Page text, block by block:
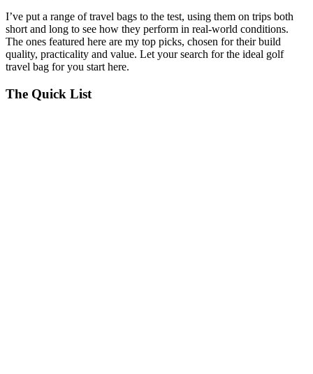
I’ve put a range of travel bags to the test, using them on trips both
short and long to see how they perform in real-world conditions.
The ones featured here are my top picks, chosen for their build
quality, practicality and value. Let your search for the ideal golf
travel bag for you start here.
The Quick List